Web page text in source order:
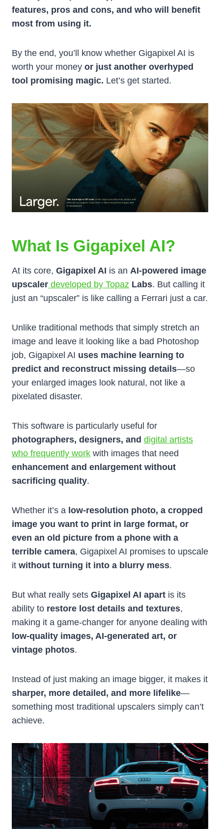
features, pros and cons, and who will benefit
most from using it.
By the end, you’ll know whether Gigapixel AI is
worth your money or just another overhyped
tool promising magic. Let’s get started.
What Is Gigapixel AI?
At its core, Gigapixel AI is an AI-powered image
upscaler developed by Topaz Labs. But calling it
just an “upscaler” is like calling a Ferrari just a car.
Unlike traditional methods that simply stretch an
image and leave it looking like a bad Photoshop
job, Gigapixel AI uses machine learning to
predict and reconstruct missing details—so
your enlarged images look natural, not like a
pixelated disaster.
This software is particularly useful for
photographers, designers, and digital artists
who frequently work with images that need
enhancement and enlargement without
sacrificing quality.
Whether it’s a low-resolution photo, a cropped
image you want to print in large format, or
even an old picture from a phone with a
terrible camera, Gigapixel AI promises to upscale
it without turning it into a blurry mess.
But what really sets Gigapixel AI apart is its
ability to restore lost details and textures,
making it a game-changer for anyone dealing with
low-quality images, AI-generated art, or
vintage photos.
Instead of just making an image bigger, it makes it
sharper, more detailed, and more lifelike—
something most traditional upscalers simply can’t
achieve.